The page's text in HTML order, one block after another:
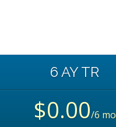
6 AY TR
$0.00/6 mo